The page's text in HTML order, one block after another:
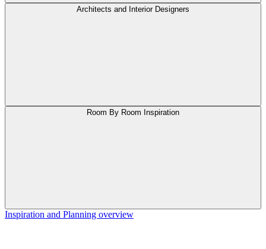
Architects and Interior Designers
Room By Room Inspiration
Inspiration and Planning overview